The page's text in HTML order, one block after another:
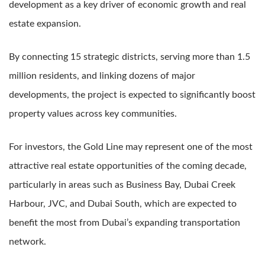
development as a key driver of economic growth and real
estate expansion.
By connecting 15 strategic districts, serving more than 1.5
million residents, and linking dozens of major
developments, the project is expected to significantly boost
property values across key communities.
For investors, the Gold Line may represent one of the most
attractive real estate opportunities of the coming decade,
particularly in areas such as Business Bay, Dubai Creek
Harbour, JVC, and Dubai South, which are expected to
benefit the most from Dubai’s expanding transportation
network.